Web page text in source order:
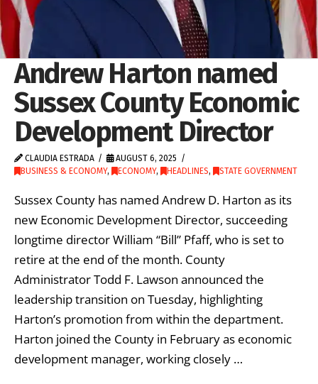
Andrew Harton named
Sussex County Economic
Development Director
CLAUDIA ESTRADA
AUGUST 6, 2025
BUSINESS & ECONOMY, ECONOMY, HEADLINES, STATE GOVERNMENT
Sussex County has named Andrew D. Harton as its
new Economic Development Director, succeeding
longtime director William “Bill” Pfaff, who is set to
retire at the end of the month. County
Administrator Todd F. Lawson announced the
leadership transition on Tuesday, highlighting
Harton’s promotion from within the department.
Harton joined the County in February as economic
development manager, working closely …